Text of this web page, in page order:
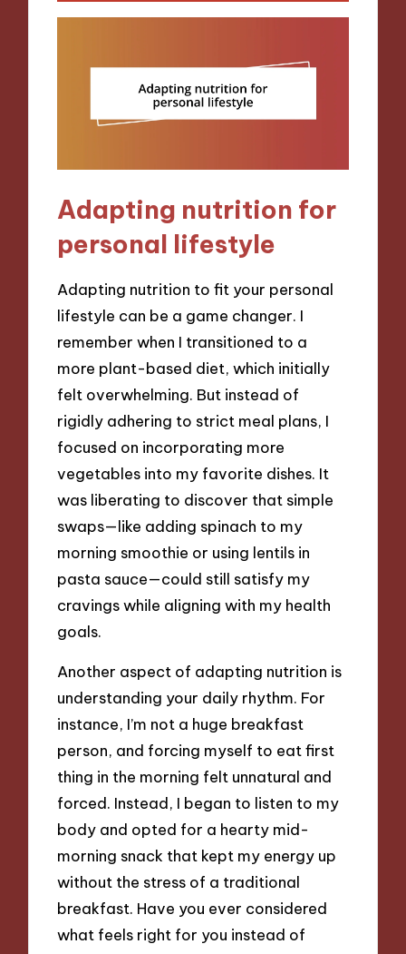
Adapting nutrition for
personal lifestyle
Adapting nutrition to fit your personal
lifestyle can be a game changer. I
remember when I transitioned to a
more plant-based diet, which initially
felt overwhelming. But instead of
rigidly adhering to strict meal plans, I
focused on incorporating more
vegetables into my favorite dishes. It
was liberating to discover that simple
swaps—like adding spinach to my
morning smoothie or using lentils in
pasta sauce—could still satisfy my
cravings while aligning with my health
goals.
Another aspect of adapting nutrition is
understanding your daily rhythm. For
instance, I’m not a huge breakfast
person, and forcing myself to eat first
thing in the morning felt unnatural and
forced. Instead, I began to listen to my
body and opted for a hearty mid-
morning snack that kept my energy up
without the stress of a traditional
breakfast. Have you ever considered
what feels right for you instead of